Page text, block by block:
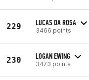
229 LUCAS DA ROSA
3466 points
230 LOGAN EWING
3473 points